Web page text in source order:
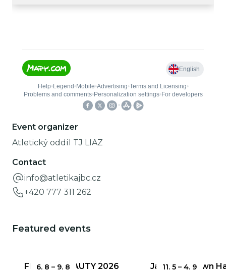
Event organizer
Atletický oddíl TJ LIAZ
Contact
info@atletikajbc.cz
+420 777 311 262
Featured events
6. 8 – 9. 8
FRAGILE BEAUTY 2026 11. 5 – 4. 9
Jablonec Town